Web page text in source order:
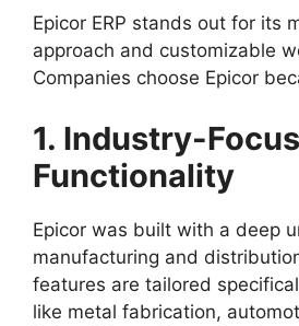
Epicor ERP stands out for its
approach and customizable
Companies choose Epicor
1. Industry-
Functionality
Epicor was built with a deep
manufacturing and
features are tailored
like metal fabrication,